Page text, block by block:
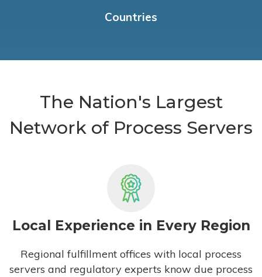
Countries
The Nation's Largest
Network of Process Servers
Local Experience in Every Region
Regional fulfillment offices with local process
servers and regulatory experts know due process